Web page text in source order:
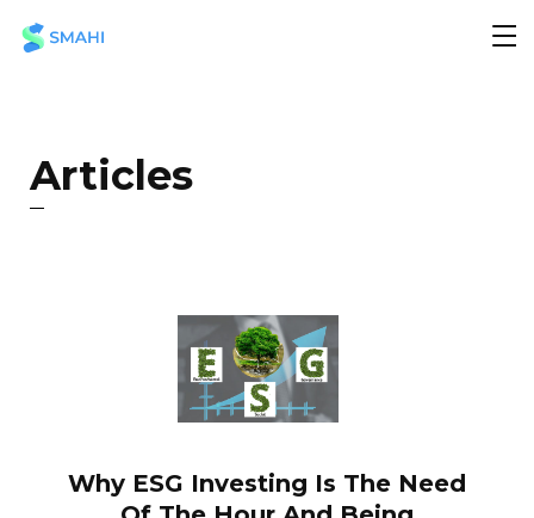
Articles
Why ESG Investing Is The Need